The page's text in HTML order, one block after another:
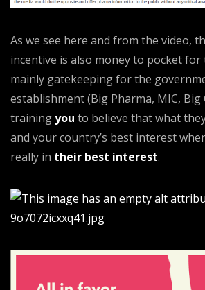
As we see here and from the video,
incentive is also money to pocket for
mainly gatekeeping for the
establishment (Big Pharma, MIC, Big
trainingyou to believe that what
and your country’s best interest
really in their best interest.